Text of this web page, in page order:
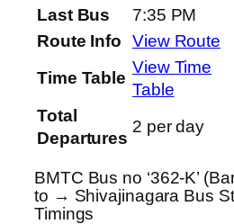
Last Bus
7:35 PM
Route Info
View Route
Time Table
View Time
Table
Total
Departures
2 per day
BMTC Bus no ‘362-K’
to → Shivajinagara Bus
Timings